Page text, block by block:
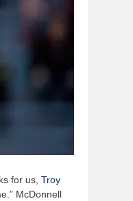
for us, Troy
McDonnell